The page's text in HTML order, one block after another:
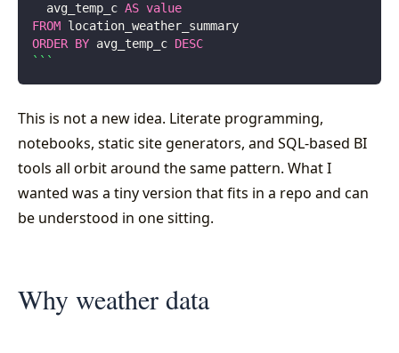
  avg_temp_c
AS value
FROM location_weather_summary
ORDER BY avg_temp_c DESC
```
This is not a new idea. Literate programming,
notebooks, static site generators, and SQL-based BI
tools all orbit around the same pattern. What I
wanted was a tiny version that fits in a repo and can
be understood in one sitting.
Why weather data